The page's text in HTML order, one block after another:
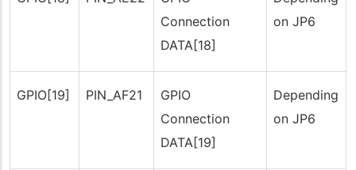
Connection
DATA[18]
on JP6
GPIO[19] PIN_AF21
GPIO
Connection
DATA[19]
Depending
on JP6